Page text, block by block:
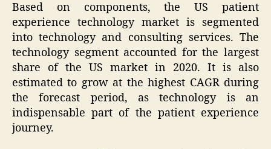
Based on components, the US patient
experience technology market is segmented
into technology and consulting services. The
technology segment accounted for the largest
share of the US market in 2020. It is also
estimated to grow at the highest CAGR during
the forecast period, as technology is an
indispensable part of the patient experience
journey.